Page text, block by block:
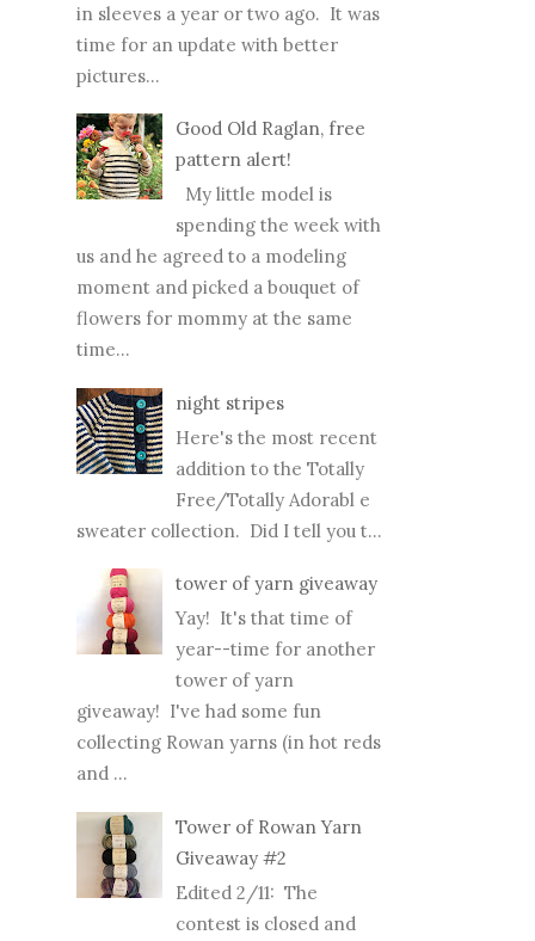
in sleeves a year or two ago. It was
time for an update with better
pictures...
Good Old Raglan, free
pattern alert!
My little model is
spending the week with
us and he agreed to a modeling
moment and picked a bouquet of
flowers for mommy at the same
time...
night stripes
Here's the most recent
addition to the Totally
Free/Totally Adorabl e
sweater collection. Did I tell you t...
tower of yarn giveaway
Yay! It's that time of
year--time for another
tower of yarn
giveaway! I've had some fun
collecting Rowan yarns (in hot reds
and ...
Tower of Rowan Yarn
Giveaway #2
Edited 2/11: The
contest is closed and